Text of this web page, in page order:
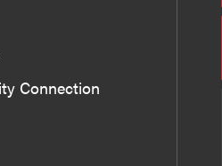
Connection